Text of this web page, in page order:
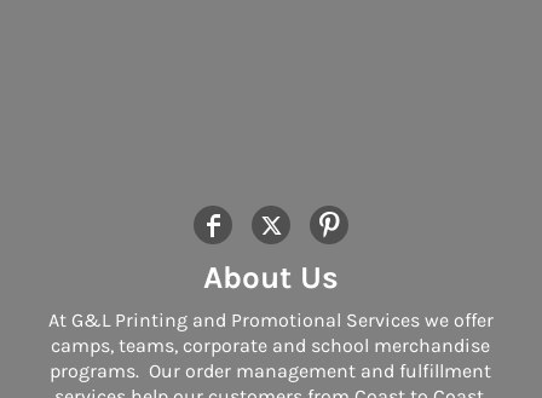
About Us
At G&L Printing and Promotional Services we offer
camps, teams, corporate and school merchandise
programs. Our order management and fulfillment